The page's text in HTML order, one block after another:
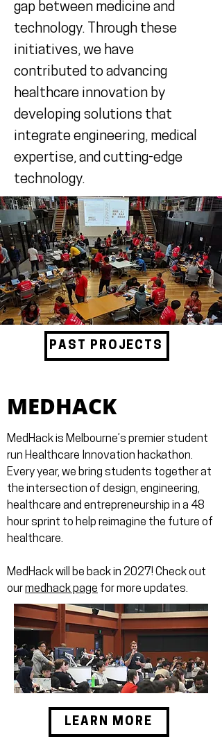
gap between medicine and
technology. Through these
initiatives, we have
contributed to advancing
healthcare innovation by
developing solutions that
integrate engineering, medical
expertise, and cutting-edge
technology.
PAST PROJECTS
MEDHACK
MedHack is Melbourne’s premier student
run Healthcare Innovation hackathon.
Every year, we bring students together at
the intersection of design, engineering,
healthcare and entrepreneurship in a 48
hour sprint to help reimagine the future of
healthcare.
MedHack will be back in 2027! Check out
ourmedhack page for more updates.
LEARN MORE